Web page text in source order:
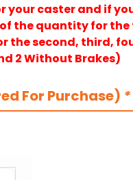
your caster and if
the quantity for the
the second, third,
2 Without Brakes)
For Purchase) *